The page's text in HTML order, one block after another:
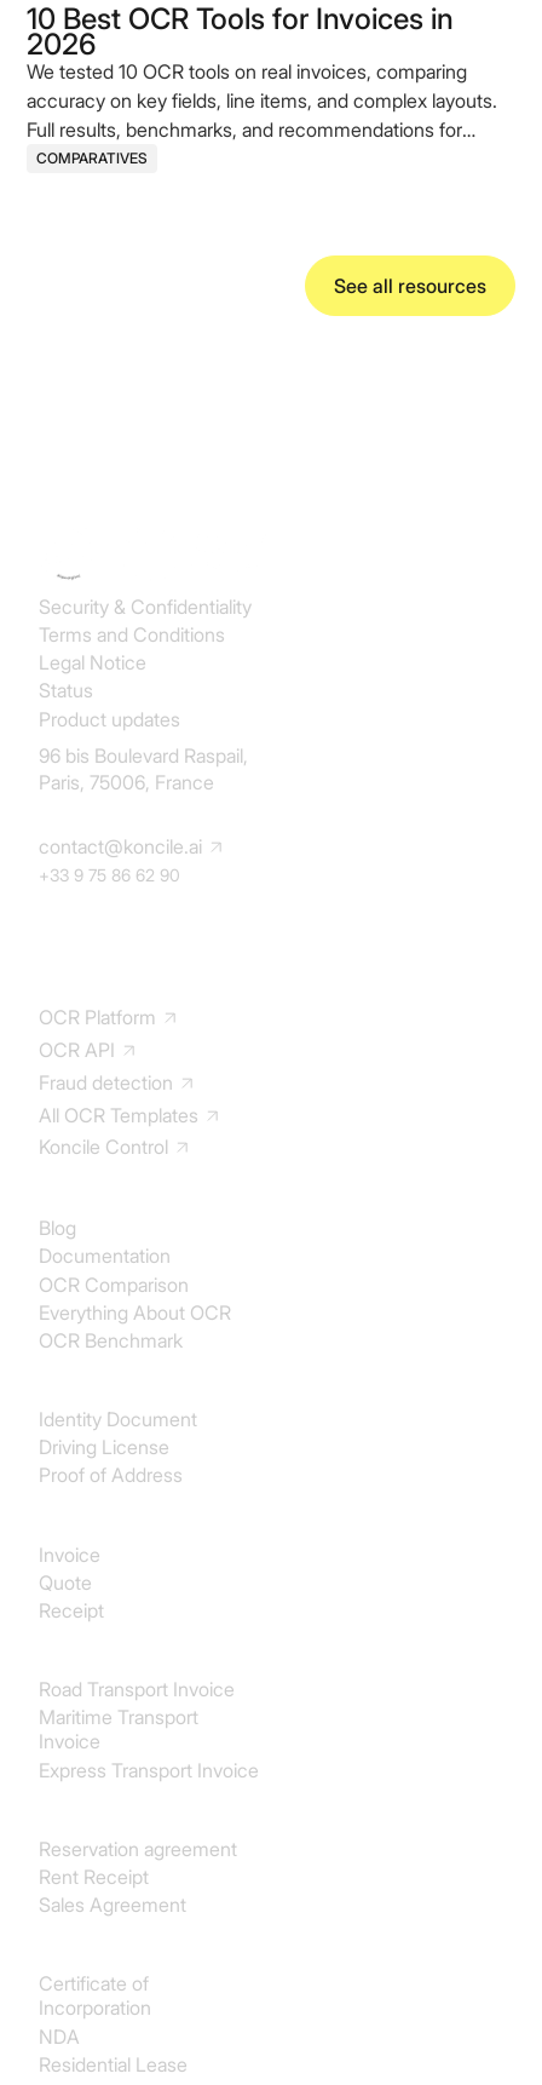
10 Best OCR Tools for Invoices in
2026
We tested 10 OCR tools on real invoices, comparing
accuracy on key fields, line items, and complex layouts.
Full results, benchmarks, and recommendations for
2026.
COMPARATIVES
See all resources
OCR Platform
OCR API
Fraud detection
All OCR Templates
Koncile Control
Blog
Documentation
OCR Comparison
Everything About OCR
OCR Benchmark
Identity Document
Driving License
Proof of Address
Invoice
Quote
Receipt
Road Transport Invoice
Maritime Transport
Invoice
Express Transport Invoice
Reservation agreement
Rent Receipt
Sales Agreement
Certificate of
Incorporation
NDA
Residential Lease
Security & Confidentiality
Terms and Conditions
Legal Notice
Status
Product updates
96 bis Boulevard Raspail,
Paris, 75006, France
contact@koncile.ai
+33 9 75 86 62 90